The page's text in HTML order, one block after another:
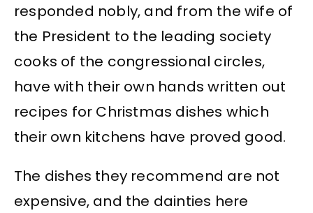
responded nobly, and from the wife of
the President to the leading society
cooks of the congressional circles,
have with their own hands written out
recipes for Christmas dishes which
their own kitchens have proved good.
The dishes they recommend are not
expensive, and the dainties here